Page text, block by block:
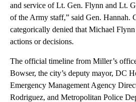
and service of Lt. Gen. Flynn and Lt.
of the Army staff,” said Gen. Hannah.
categorically denied that Michael
actions or decisions.
The official timeline from Miller’s
Bowser, the city’s deputy mayor, DC
Emergency Management Agency
Rodriguez, and Metropolitan Police